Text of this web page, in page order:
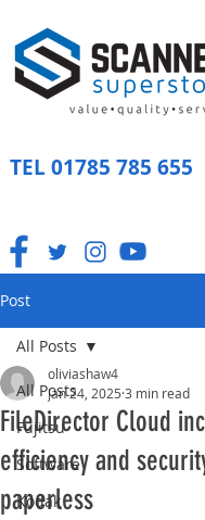
TEL 01785 785 655
Post
All Posts
Fujitsu
Software
Kodak
All Posts
FileDirector Cloud
efficiency and
paperless
oliviashaw4
Jan 24, 2025 3 min read